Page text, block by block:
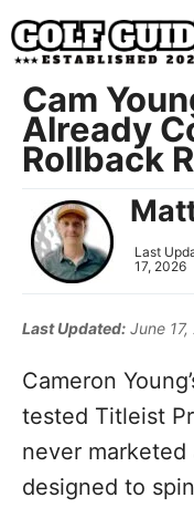
Skip
to
content
Cam
Already
Rollback
Last
17, 2026
Last Updated: June
Cameron
tested Titleist
never marketed
designed to